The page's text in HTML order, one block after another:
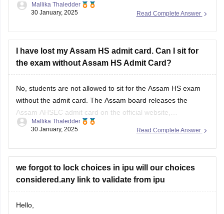
Other than that, you will have to submit a medical certificate
and
Read Complete Answer
Mallika Thaledder
30 January, 2025
I have lost my Assam HS admit card. Can I sit for
the exam without Assam HS Admit Card?
No, students are not allowed to sit for the Assam HS exam
without the admit card. The Assam board releases the
Assam AHSEC admit card on the official website,
ahsec.assam.gov.in, you can login and download it or you
for a replacement.
Read Complete Answer
Mallika Thaledder
30 January, 2025
we forgot to lock choices in ipu will our choices
considered.any link to validate from ipu
Hello,